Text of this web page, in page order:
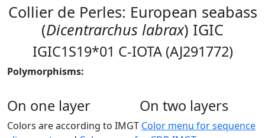
Collier de Perles: European seabass
(Dicentrarchus labrax) IGIC
IGIC1S19*01 C-IOTA (AJ291772)
Polymorphisms:
On one layer On two layers
Colors are according to IMGT Color menu for sequence